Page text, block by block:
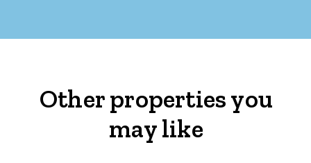
Other properties you
may like